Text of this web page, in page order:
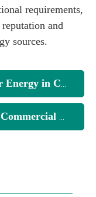
requirements,
and
sources.
Buildings
Energy Systems